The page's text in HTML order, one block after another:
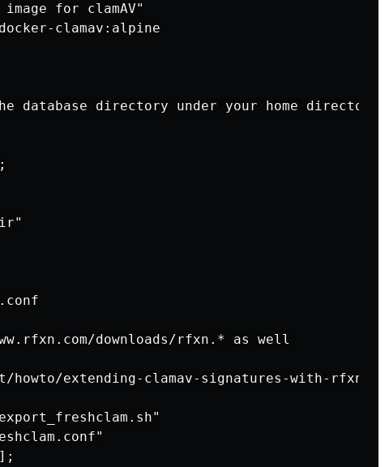
for clamAV"
clamav:alpine
database directory under your home directory
downloads/rfxn.* as well
extending-clamav-signatures-with-rfxn-